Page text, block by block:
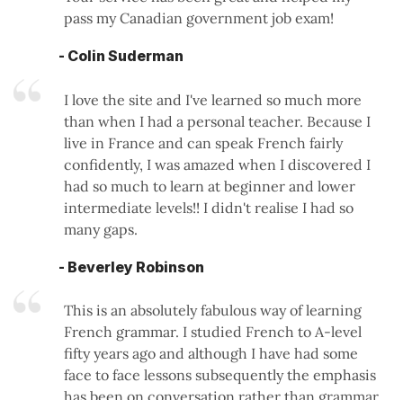
pass my Canadian government job exam!
- Colin Suderman
I love the site and I've learned so much more
than when I had a personal teacher. Because I
live in France and can speak French fairly
confidently, I was amazed when I discovered I
had so much to learn at beginner and lower
intermediate levels!! I didn't realise I had so
many gaps.
- Beverley Robinson
This is an absolutely fabulous way of learning
French grammar. I studied French to A-level
fifty years ago and although I have had some
face to face lessons subsequently the emphasis